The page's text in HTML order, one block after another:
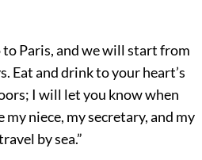
to Paris, and we will start from
Eat and drink to your heart’s
I will let you know when
my niece, my secretary, and my
by sea.”